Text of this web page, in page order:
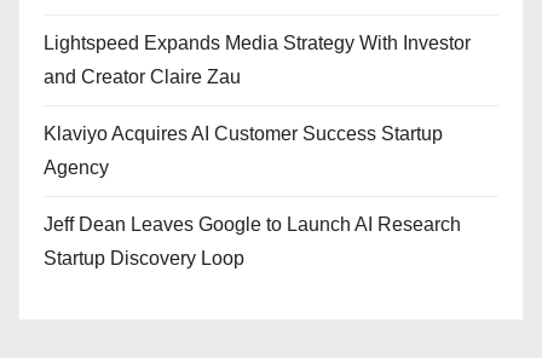
Lightspeed Expands Media Strategy With Investor
and Creator Claire Zau
Klaviyo Acquires AI Customer Success Startup
Agency
Jeff Dean Leaves Google to Launch AI Research
Startup Discovery Loop